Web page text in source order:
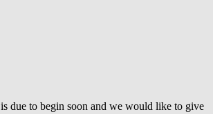
due to begin soon and we would like to give